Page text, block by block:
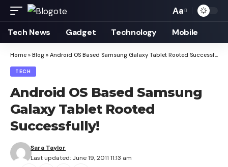
Font
Resizer
Aa
Tech News Gadget Technology Mobile
Home » Blog » Android OS Based Samsung Galaxy Tablet Rooted Successfully!
TECH
Android OS Based Samsung
Galaxy Tablet Rooted
Successfully!
Last updated: June 19, 2011 11:13 am
Sara Taylor